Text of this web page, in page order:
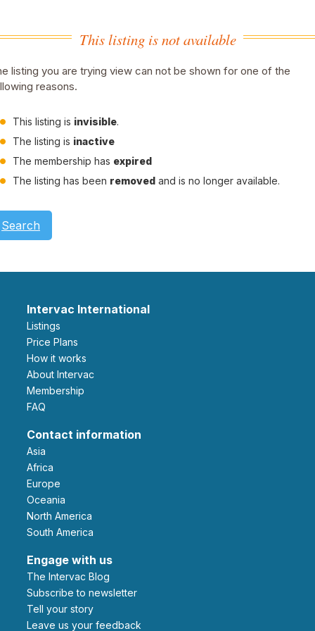
This listing is not available
listing you are trying view can not be shown for one of the
reasons.
This listing is invisible.
The listing is inactive
The membership has expired
The listing has been removed and is no longer available.
Search
Intervac International
Listings
Price Plans
How it works
About Intervac
Membership
FAQ
Contact information
Asia
Africa
Europe
Oceania
North America
South America
Engage with us
The Intervac Blog
Subscribe to newsletter
Tell your story
leave us your feedback